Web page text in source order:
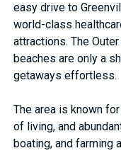
easy drive to
world-class
attractions. The
beaches are only a
getaways effortless.
The area is known
of living, and
boating, and farming